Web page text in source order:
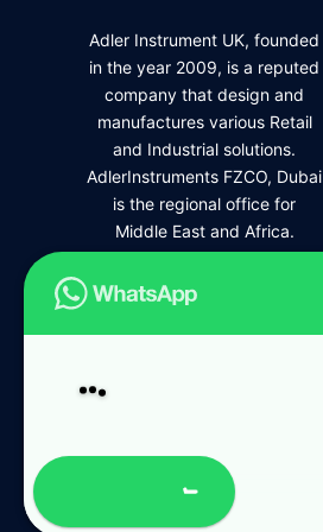
Adler Instrument UK, founded
in the year 2009, is a reputed
company that design and
manufactures various Retail
and Industrial solutions.
AdlerInstruments FZCO, Dubai
is the regional office for
Middle East and Africa.